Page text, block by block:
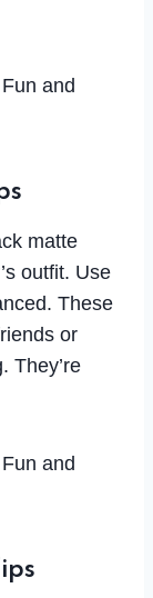
matte
outfit. Use
These
or
They’re